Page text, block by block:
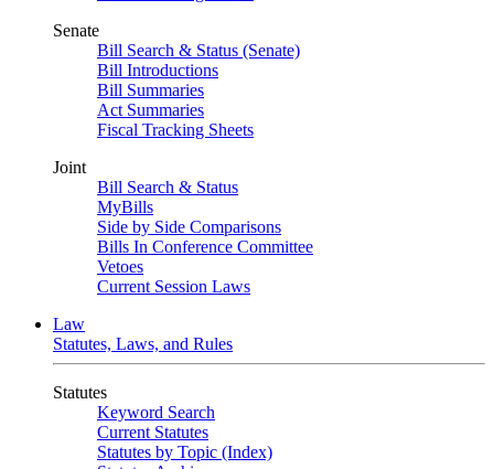
Senate
Bill Search & Status (Senate)
Bill Introductions
Bill Summaries
Act Summaries
Fiscal Tracking Sheets
Joint
Bill Search & Status
MyBills
Side by Side Comparisons
Bills In Conference Committee
Vetoes
Current Session Laws
Law
Statutes, Laws, and Rules
Statutes
Keyword Search
Current Statutes
Statutes by Topic (Index)